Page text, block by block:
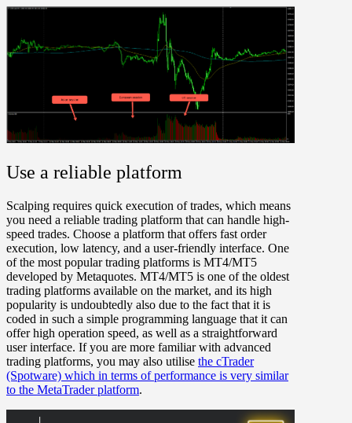
Use a reliable platform
Scalping requires quick execution of trades, which means
you need a reliable trading platform that can handle high-
speed trades. Choose a platform that offers fast order
execution, low latency, and a user-friendly interface. One
of the most popular trading platforms is MT4/MT5
developed by Metaquotes. MT4/MT5 is one of the oldest
trading platforms available on the market, and its high
popularity is undoubtedly also due to the fact that it is
coded in such a simple programming language that it can
offer high operation speed, as well as a straightforward
user interface. If you are more familiar with advanced
trading platforms, you may also utilise the cTrader
(Spotware) which in terms of performance is very similar
to the MetaTrader platform.